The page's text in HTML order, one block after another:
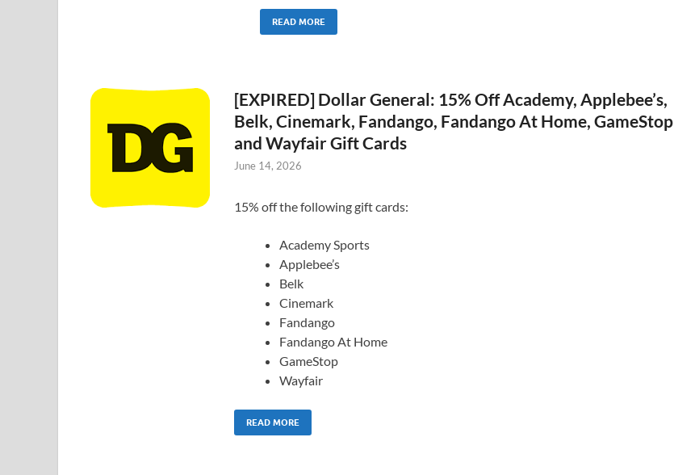
READ MORE
[EXPIRED] Dollar General: 15% Off Academy, Applebee’s,
Belk, Cinemark, Fandango, Fandango At Home, GameStop
and Wayfair Gift Cards
June 14, 2026
15% off the following gift cards:
Academy Sports
Applebee’s
Belk
Cinemark
Fandango
Fandango At Home
GameStop
Wayfair
READ MORE